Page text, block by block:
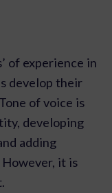
of experience in
develop their
of voice is
developing
adding
it is